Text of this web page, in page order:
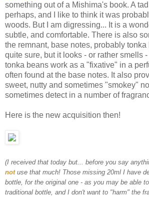
something out of a Mishima's book. A
perhaps, and I like to think it was
woods. But I am digressing... It is a
subtle, and comfortable. There is also
the remnant, base notes, probably tonka
quite sure, but it looks - or rather smells
tonka beans work as a "fixative" in a
often found at the base notes. It also
sweet, nutty and sometimes "smokey"
sometimes detect in a number of
Here is the new acquisition then!
(I received that today but... before you say
not use that much! Those missing 20ml I have
bottle, for the original one - as you may be able
traditional bottle, and I don't want to "harm" the